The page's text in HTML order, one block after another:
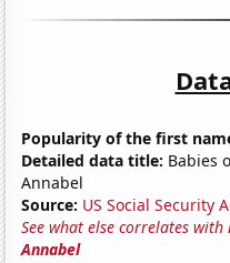
Popularity of the first
Detailed data title: Babies
Annabel
Source: US Social Security
See what else correlates with
Annabel